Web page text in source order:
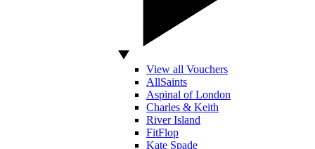
View all Vouchers
AllSaints
Aspinal of London
Charles & Keith
River Island
FitFlop
Kate Spade